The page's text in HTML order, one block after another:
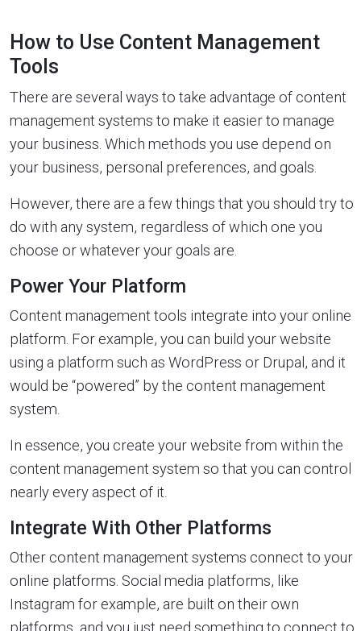
How to Use Content Management
Tools
There are several ways to take advantage of content
management systems to make it easier to manage
your business. Which methods you use depend on
your business, personal preferences, and goals.
However, there are a few things that you should try to
do with any system, regardless of which one you
choose or whatever your goals are.
Power Your Platform
Content management tools integrate into your online
platform. For example, you can build your website
using a platform such as WordPress or Drupal, and it
would be “powered” by the content management
system.
In essence, you create your website from within the
content management system so that you can control
nearly every aspect of it.
Integrate With Other Platforms
Other content management systems connect to your
online platforms. Social media platforms, like
Instagram for example, are built on their own